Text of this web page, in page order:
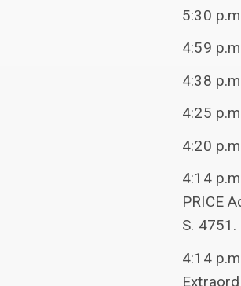
5:30
4:59
4:38
4:25
4:20
4:14
PRICE
S.
4:14